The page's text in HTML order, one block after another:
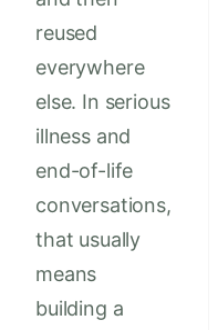
reused
everywhere
else. In serious
illness and
end-of-life
conversations,
that usually
means
building a